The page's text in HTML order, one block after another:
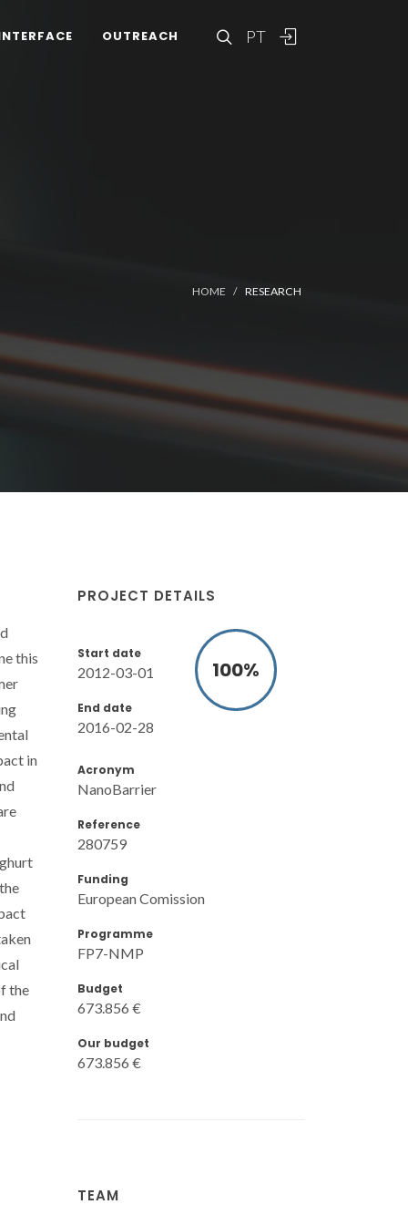
PT
OUTREACH
HOME RESEARCH
PROJECT DETAILS
Start date
2012-03-01
End date
2016-02-28
100%
Acronym
NanoBarrier
Reference
280759
Funding
European Comission
Programme
FP7-NMP
Budget
673.856 €
Our budget
673.856 €
TEAM
this
in
the